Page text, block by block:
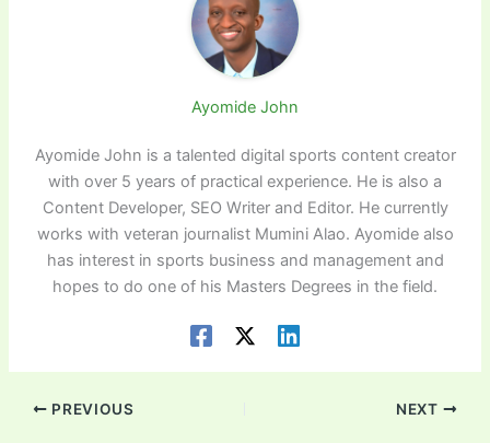
Ayomide John
Ayomide John is a talented digital sports content creator
with over 5 years of practical experience. He is also a
Content Developer, SEO Writer and Editor. He currently
works with veteran journalist Mumini Alao. Ayomide also
has interest in sports business and management and
hopes to do one of his Masters Degrees in the field.
PREVIOUS NEXT